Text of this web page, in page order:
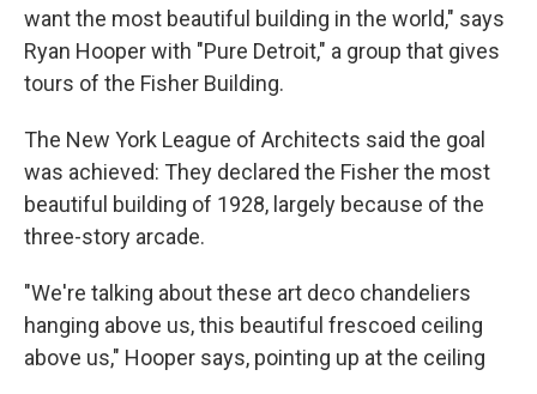
want the most beautiful building in the world," says
Ryan Hooper with "Pure Detroit," a group that gives
tours of the Fisher Building.
The New York League of Architects said the goal
was achieved: They declared the Fisher the most
beautiful building of 1928, largely because of the
three-story arcade.
"We're talking about these art deco chandeliers
hanging above us, this beautiful frescoed ceiling
above us," Hooper says, pointing up at the ceiling